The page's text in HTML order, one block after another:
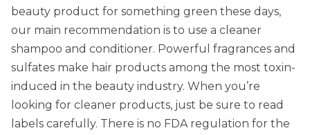
beauty product for something green these days,
our main recommendation is to use a cleaner
shampoo and conditioner. Powerful fragrances and
sulfates make hair products among the most toxin-
induced in the beauty industry. When you’re
looking for cleaner products, just be sure to read
labels carefully. There is no FDA regulation for the